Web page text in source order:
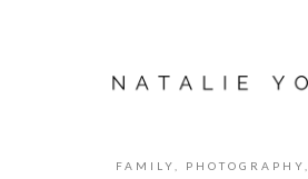
FAMILY, PHOTOGRAPHY,